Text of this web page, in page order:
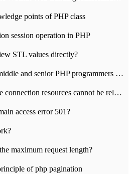
points of PHP class
session operation in PHP
STL values directly?
What technology should middle and senior PHP programmers master?
What if the mysql database connection resources cannot be released in CI framework?
access error 501?
maximum request length?
of php pagination